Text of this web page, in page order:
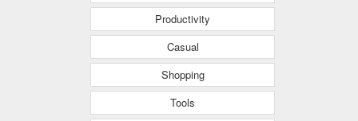
Productivity
Casual
Shopping
Tools